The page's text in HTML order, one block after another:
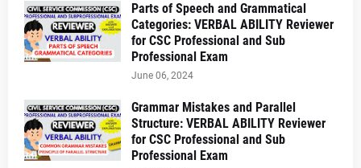
Parts of Speech and Grammatical
Categories: VERBAL ABILITY Reviewer
for CSC Professional and Sub
Professional Exam
June 06, 2024
Grammar Mistakes and Parallel
Structure: VERBAL ABILITY Reviewer
for CSC Professional and Sub
Professional Exam